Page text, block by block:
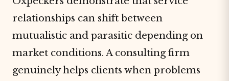
relationships can shift between
mutualistic and parasitic depending on
market conditions. A consulting firm
genuinely helps clients when problems